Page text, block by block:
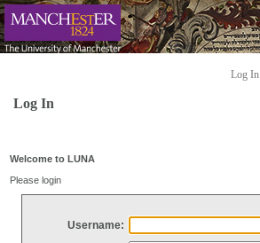
Log In
Log In
Welcome to LUNA
Please login
Username: